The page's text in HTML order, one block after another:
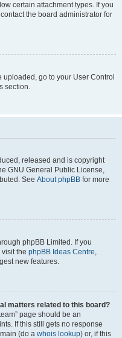
certain attachment types. If you
the board administrator for
uploaded, go to your User Control
section.
released and is copyright
GNU General Public License,
See About phpBB for more
phpBB Limited. If you
the phpBB Ideas Centre,
new features.
matters related to this board?
page should be an
If this still gets no response
(do a whois lookup) or, if this